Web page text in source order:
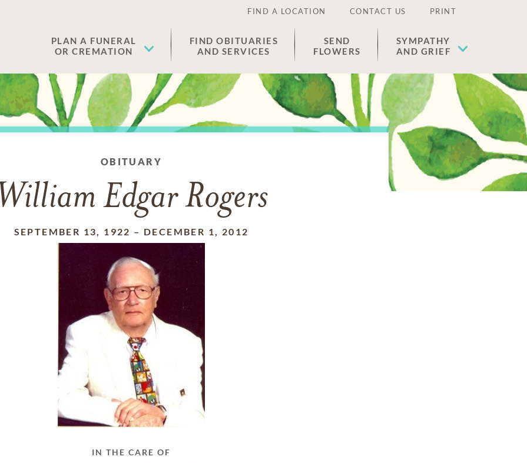
FIND A LOCATION CONTACT US PRINT
PLAN A FUNERAL
OR CREMATION
FIND OBITUARIES
AND SERVICES
SEND
FLOWERS
SYMPATHY
AND GRIEF
OBITUARY
William Edgar Rogers
SEPTEMBER 13, 1922 – DECEMBER 1, 2012
IN THE CARE OF